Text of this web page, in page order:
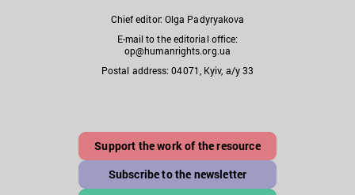
Chief editor: Olga Padyryakova
E-mail to the editorial office:
op@humanrights.org.ua
Postal address: 04071, Kyiv, a/y 33
Support the work of the resource
Subscribe to the newsletter